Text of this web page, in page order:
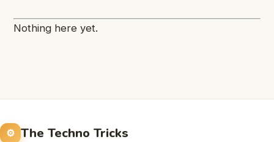
Nothing here yet.
The Techno Tricks